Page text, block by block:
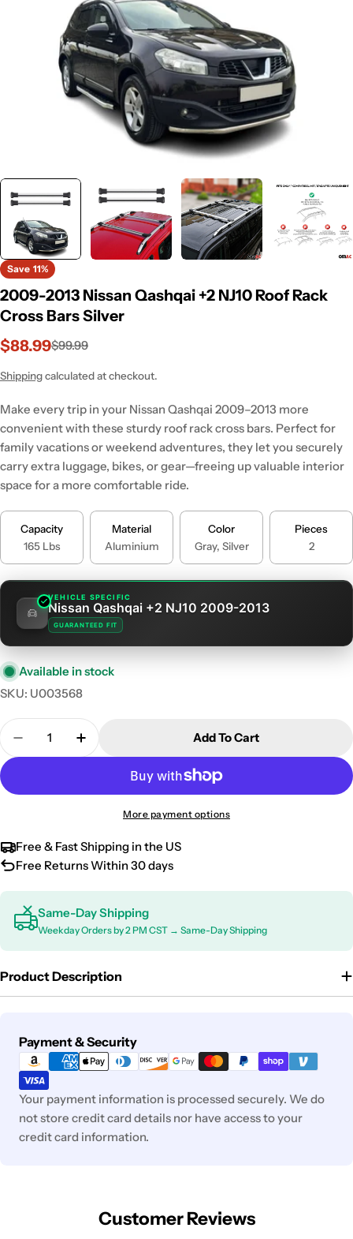
Save 11%
2009-2013 Nissan Qashqai +2 NJ10 Roof Rack
Cross Bars Silver
Sale
$88.99
Regular$99.99
Shippingcalculated at checkout.
Make every trip in your Nissan Qashqai 2009–2013 more
convenient with these sturdy roof rack cross bars. Perfect for
family vacations or weekend adventures, they let you securely
carry extra luggage, bikes, or gear—freeing up valuable interior
space for a more comfortable ride.
Capacity
165 Lbs
Material
Aluminium
Color
Gray, Silver
Pieces
2
VEHICLE SPECIFIC
Nissan Qashqai +2 NJ10 2009-2013
GUARANTEED FIT
Available in stock
SKU: U003568
Quantity
Decrease Quantity For 2009-2013 Nissan Qashqai
Increase Quantity For 2009-2013 Nissan
Add To Cart
More payment options
Free & Fast Shipping in the US
Free Returns Within 30 days
Same-Day Shipping
Weekday Orders by 2 PM CST → Same-Day Shipping
Product Description
Payment & Security
Payment
methods
Your payment information is processed securely. We do
not store credit card details nor have access to your
credit card information.
Customer Reviews